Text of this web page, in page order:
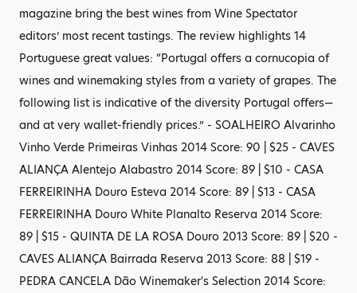
magazine bring the best wines from Wine Spectator
editors’ most recent tastings. The review highlights 14
Portuguese great values: “Portugal offers a cornucopia of
wines and winemaking styles from a variety of grapes. The
following list is indicative of the diversity Portugal offers—
and at very wallet-friendly prices.” - SOALHEIRO Alvarinho
Vinho Verde Primeiras Vinhas 2014 Score: 90 | $25 - CAVES
ALIANÇA Alentejo Alabastro 2014 Score: 89 | $10 - CASA
FERREIRINHA Douro Esteva 2014 Score: 89 | $13 - CASA
FERREIRINHA Douro White Planalto Reserva 2014 Score:
89 | $15 - QUINTA DE LA ROSA Douro 2013 Score: 89 | $20 -
CAVES ALIANÇA Bairrada Reserva 2013 Score: 88 | $19 -
PEDRA CANCELA Dão Winemaker's Selection 2014 Score: